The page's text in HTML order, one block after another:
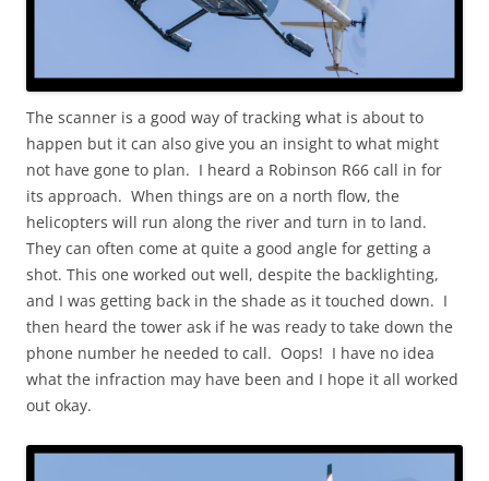
The scanner is a good way of tracking what is about to
happen but it can also give you an insight to what might
not have gone to plan. I heard a Robinson R66 call in for
its approach. When things are on a north flow, the
helicopters will run along the river and turn in to land.
They can often come at quite a good angle for getting a
shot. This one worked out well, despite the backlighting,
and I was getting back in the shade as it touched down. I
then heard the tower ask if he was ready to take down the
phone number he needed to call. Oops! I have no idea
what the infraction may have been and I hope it all worked
out okay.